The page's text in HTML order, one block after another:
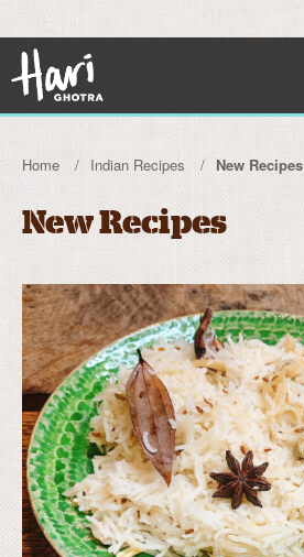
Home Indian Recipes New Recipes
New Recipes